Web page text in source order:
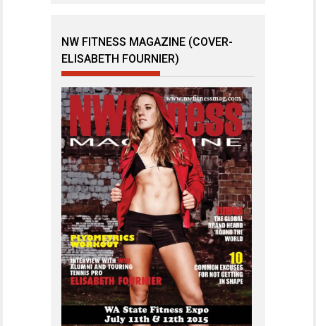
NW FITNESS MAGAZINE (COVER-
ELISABETH FOURNIER)